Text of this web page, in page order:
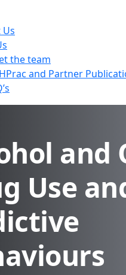
Us
the team
and Partner
and
Use